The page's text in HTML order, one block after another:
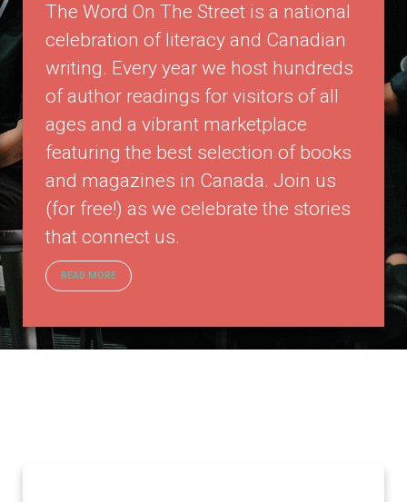
The Word On The Street is a national
celebration of literacy and Canadian
writing. Every year we host hundreds
of author readings for visitors of all
ages and a vibrant marketplace
featuring the best selection of books
and magazines in Canada. Join us
(for free!) as we celebrate the stories
that connect us.
READ MORE